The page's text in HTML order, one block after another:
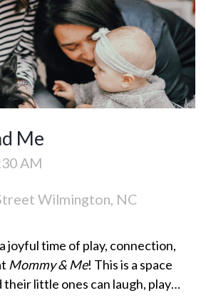
Me
AM
Wilmington, NC
joyful time of play, connection,
Mommy & Me! This is a space
their little ones can laugh, play